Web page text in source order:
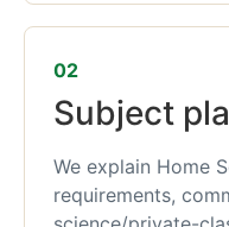
02
Subject
We explain Home
requirements,